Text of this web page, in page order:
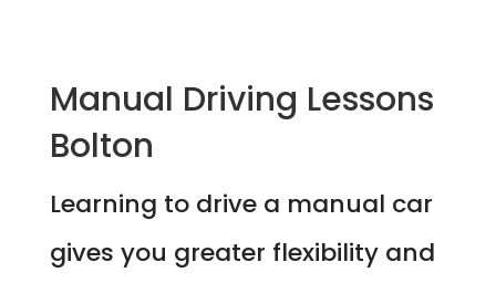
Manual Driving Lessons
Bolton
Learning to drive a manual car
gives you greater flexibility and